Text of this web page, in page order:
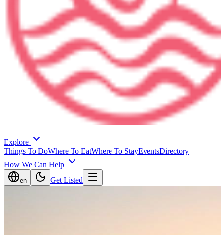
Explore
Things To DoWhere To EatWhere To StayEventsDirectory
How We Can Help
en Get Listed